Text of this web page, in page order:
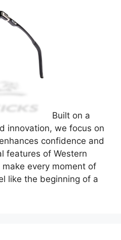
Built on a
innovation, we focus on
confidence and
features of Western
every moment of
like the beginning of a